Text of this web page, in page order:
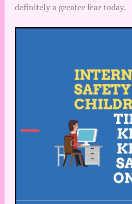
definitely a greater fear today.